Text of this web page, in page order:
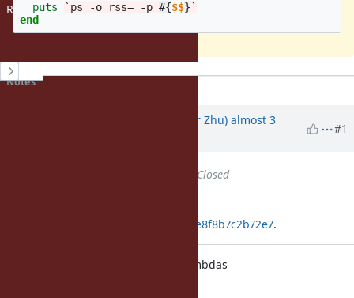
Register
puts
`ps -o rss= -p #{$$} `
end
History
Notes
peterzhu2118 (Peter Zhu) almost 3
#1
Closed
git|0b8f15575a440f85ac686f5b0eae8f8b7c2b72e7.
Fix memory leak for incomplete lambdas